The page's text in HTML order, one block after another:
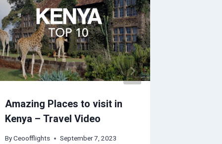
Amazing Places to visit in
Kenya – Travel Video
ByCeoofflights September 7, 2023